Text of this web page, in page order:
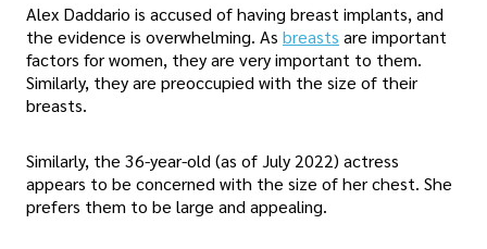
Alex Daddario is accused of having breast implants, and
the evidence is overwhelming. As breasts are important
factors for women, they are very important to them.
Similarly, they are preoccupied with the size of their
breasts.
Similarly, the 36-year-old (as of July 2022) actress
appears to be concerned with the size of her chest. She
prefers them to be large and appealing.